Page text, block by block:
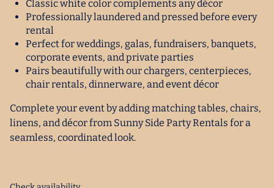
Classic white color complements any décor
Professionally laundered and pressed before every
rental
Perfect for weddings, galas, fundraisers, banquets,
corporate events, and private parties
Pairs beautifully with our chargers, centerpieces,
chair rentals, dinnerware, and event décor
Complete your event by adding matching tables, chairs,
linens, and décor from Sunny Side Party Rentals for a
seamless, coordinated look.